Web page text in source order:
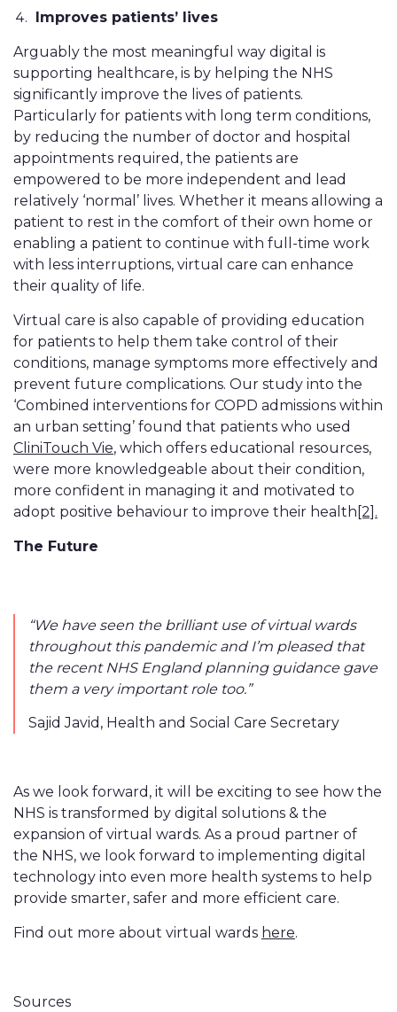
Improves patients’ lives
Arguably the most meaningful way digital is
supporting healthcare, is by helping the NHS
significantly improve the lives of patients.
Particularly for patients with long term conditions,
by reducing the number of doctor and hospital
appointments required, the patients are
empowered to be more independent and lead
relatively ‘normal’ lives. Whether it means allowing a
patient to rest in the comfort of their own home or
enabling a patient to continue with full-time work
with less interruptions, virtual care can enhance
their quality of life.
Virtual care is also capable of providing education
for patients to help them take control of their
conditions, manage symptoms more effectively and
prevent future complications. Our study into the
‘Combined interventions for COPD admissions within
an urban setting’ found that patients who used
CliniTouch Vie, which offers educational resources,
were more knowledgeable about their condition,
more confident in managing it and motivated to
adopt positive behaviour to improve their health [2].
The Future
“We have seen the brilliant use of virtual wards
throughout this pandemic and I’m pleased that
the recent NHS England planning guidance gave
them a very important role too.”
Sajid Javid, Health and Social Care Secretary
As we look forward, it will be exciting to see how the
NHS is transformed by digital solutions & the
expansion of virtual wards. As a proud partner of
the NHS, we look forward to implementing digital
technology into even more health systems to help
provide smarter, safer and more efficient care.
Find out more about virtual wards here.
Sources